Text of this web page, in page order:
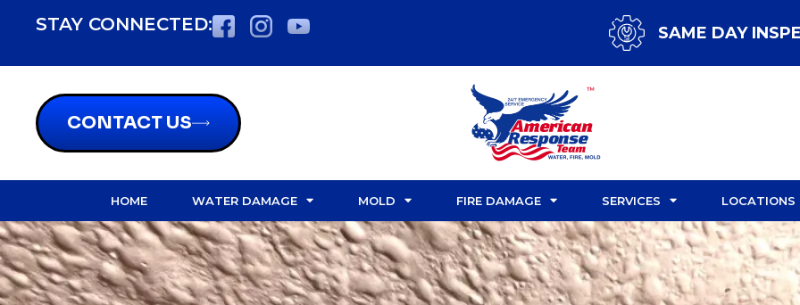
STAY CONNECTED: SAME DAY
CONTACT US
HOME WATER DAMAGE MOLD FIRE DAMAGE SERVICES LOCATIONS